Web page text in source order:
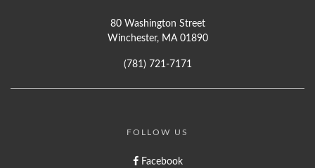
80 Washington Street
Winchester, MA 01890
(781) 721-7171
FOLLOW US
Facebook